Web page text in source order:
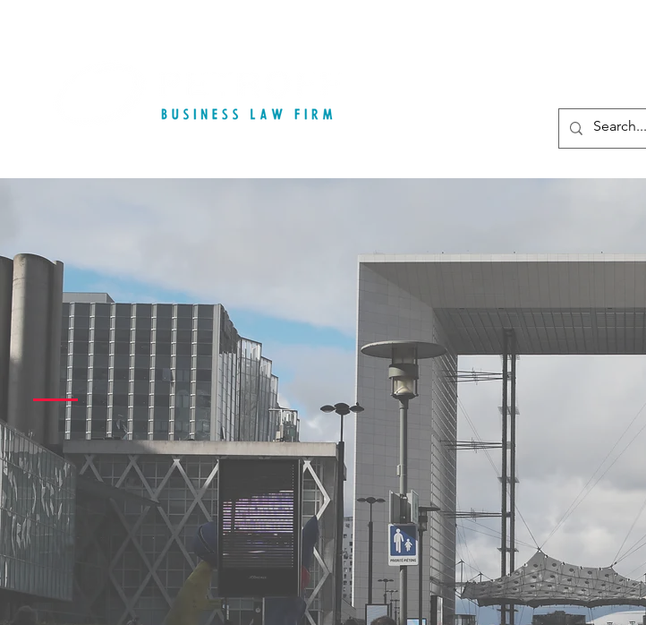
French Commercial Law &
Commercial Contracts
Acquisition or disposal of goodwill
Commercial agency contracts, rights and obligations of commercial agents
Rights and obligations of distributors and franchisees, distribution and
franchise agreements
Unfair competition
Abusive commercial practices
Infringement of intellectual property rights
Violation of exclusivity clauses
Commercial litigation